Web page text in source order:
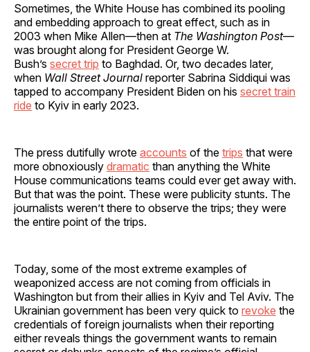
Sometimes, the White House has combined its pooling
and embedding approach to great effect, such as in
2003 when Mike Allen—then at The Washington Post—
was brought along for President George W.
Bush’s secret trip to Baghdad. Or, two decades later,
when Wall Street Journal reporter Sabrina Siddiqui was
tapped to accompany President Biden on his secret train
ride to Kyiv in early 2023.
The press dutifully wrote accounts of the trips that were
more obnoxiously dramatic than anything the White
House communications teams could ever get away with.
But that was the point. These were publicity stunts. The
journalists weren’t there to observe the trips; they were
the entire point of the trips.
Today, some of the most extreme examples of
weaponized access are not coming from officials in
Washington but from their allies in Kyiv and Tel Aviv. The
Ukrainian government has been very quick to revoke the
credentials of foreign journalists when their reporting
either reveals things the government wants to remain